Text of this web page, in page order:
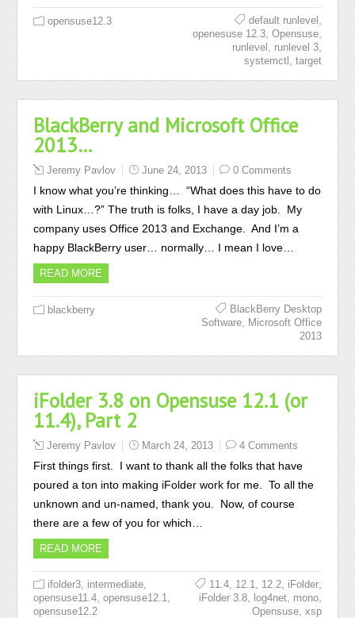
opensuse12.3 default runlevel
openesuse 12.3, Opensuse,
runlevel runlevel 3,
systemctl target
BlackBerry and Microsoft Office
2013…
Jeremy Pavlov June 24, 2013 0 Comments
I know what you’re thinking… “What does this have to do
with Linux…?” The truth is folks, I have a day job. My
company uses Office 2013 and Exchange. And I’m a
happy BlackBerry user… normally… I mean I love…
READ MORE
blackberry
BlackBerry Desktop
Software,
Microsoft Office
2013
iFolder 3.8 on Opensuse 12.1 (or
11.4), Part 2
Jeremy Pavlov March 24, 2013 4 Comments
First things first. I want to thank all the folks that have
poured a ton into making iFolder work for me. To all the
unknown and un-named, thank you. Now, of course
there are a few of you for which…
READ MORE
ifolder3 intermediate
opensuse11.4 ,opensuse12.1
opensuse12.2
11.4, 12.1 12.2, iFolder,
iFolder 3.8, log4net, mono,
Opensuse, xsp